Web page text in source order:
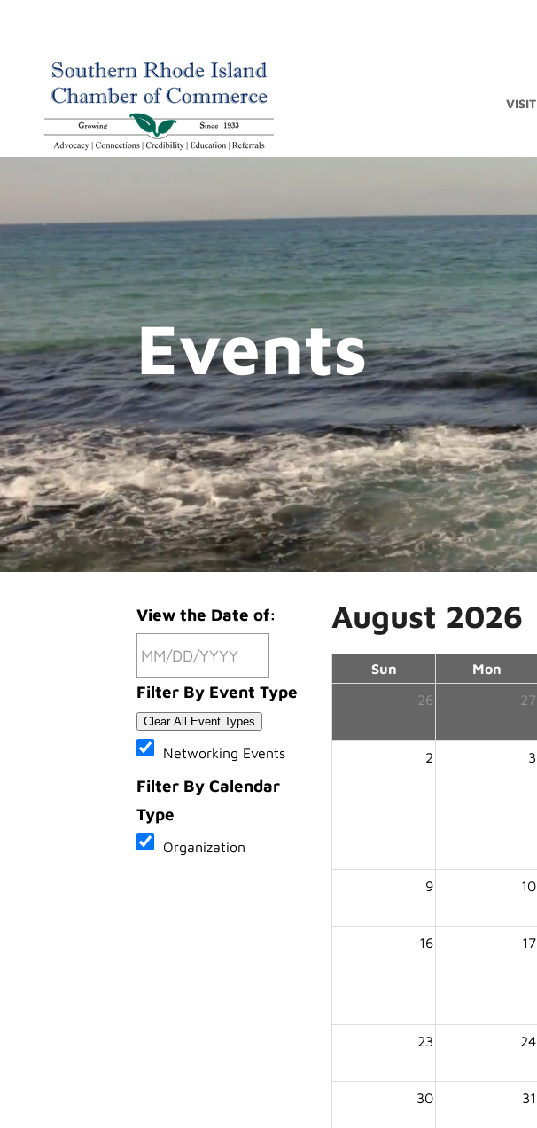
VISIT
Events
View the Date of:
Filter By Event Type
Clear All Event Types
Networking Events
Filter By Calendar
Type
Organization
August 2026
Sun Mon
26
27
2 3
9 10
16 17
23 24
30 31